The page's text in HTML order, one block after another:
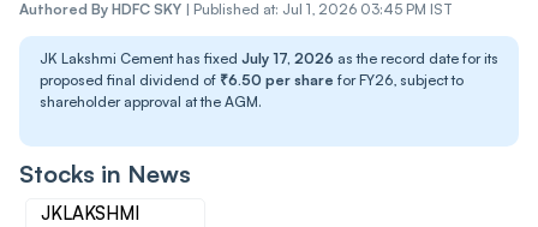
Authored By HDFC SKY | Published at: Jul 1, 2026 03:45 PM IST
JK Lakshmi Cement has fixed July 17, 2026 as the record date for its
proposed final dividend of ₹6.50 per share for FY26, subject to
shareholder approval at the AGM.
Stocks in News
JKLAKSHMI